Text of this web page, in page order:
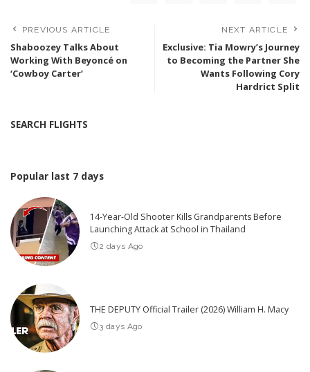
PREVIOUS ARTICLE
Shaboozey Talks About
Working With Beyoncé on
‘Cowboy Carter’
NEXT ARTICLE
Exclusive: Tia Mowry’s Journey
to Becoming the Partner She
Wants Following Cory
Hardrict Split
SEARCH FLIGHTS
Popular last 7 days
14-Year-Old Shooter Kills Grandparents Before
Launching Attack at School in Thailand
2 days Ago
THE DEPUTY Official Trailer (2026) William H. Macy
3 days Ago